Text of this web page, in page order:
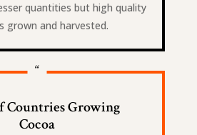
quantities but high quality
grown and harvested.
“
Countries Growing
Cocoa